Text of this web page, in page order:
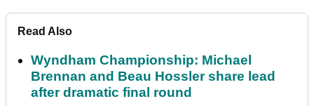
Read Also
Wyndham Championship: Michael
Brennan and Beau Hossler share lead
after dramatic final round